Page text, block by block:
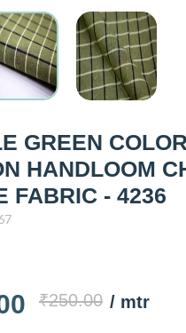
GREEN
HANDLOOM
FABRIC - 4236
₹250.00 / mtr